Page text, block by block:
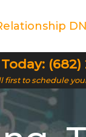
(682)
first to schedule